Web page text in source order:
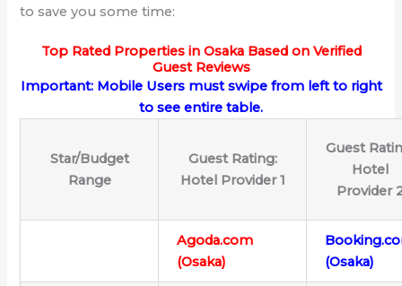
to save you some time:
Top Rated Properties in Osaka Based on Verified
Guest Reviews
Important: Mobile Users must swipe from left to right
to see entire table.
Star/Budget
Range
Guest Rating:
Hotel Provider 1
Guest
Hotel
Provider
Agoda.com
(Osaka)
(Osaka)